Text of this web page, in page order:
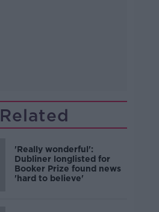
Related
'Really wonderful':
Dubliner longlisted for
Booker Prize found news
'hard to believe'